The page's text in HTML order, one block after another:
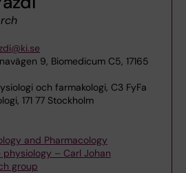
9, Biomedicum C5, 17165
och farmakologi, C3 FyFa
171 77 Stockholm
and Pharmacology
– Carl Johan
group